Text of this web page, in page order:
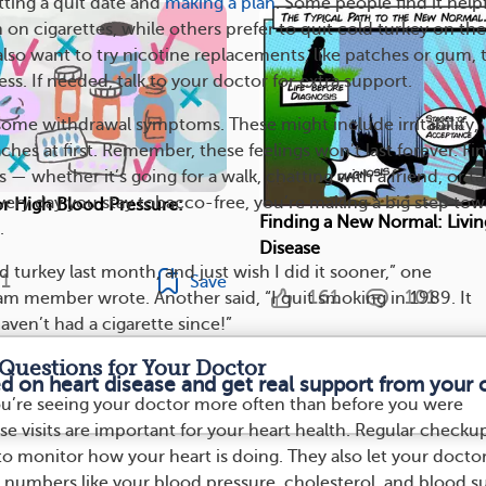
on cigarettes, while others prefer to quit cold turkey on
want to try nicotine replacements, like patches or gum,
If needed, talk to your doctor for extra support.
withdrawal symptoms. These might include irritability,
at first. Remember, these feelings won’t last forever.
— whether it’s going for a walk, chatting with a friend, or
day you stay tobacco-free, you’re making a big step
turkey last month, and just wish I did it sooner,” one
member wrote. Another said, “I quit smoking in 1989. It
had a cigarette since!”
for Your Doctor
seeing your doctor more often than before you were
visits are important for your heart health. Regular
monitor how your heart is doing. They also let your
High Blood Pressure:
1 Save
Finding a New Normal:
Disease
161 101
on heart disease and get real support from your